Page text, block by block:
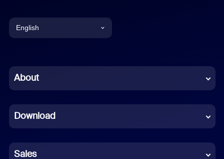
English
Chinese (Simplified)
French
German
About
Download
Sales